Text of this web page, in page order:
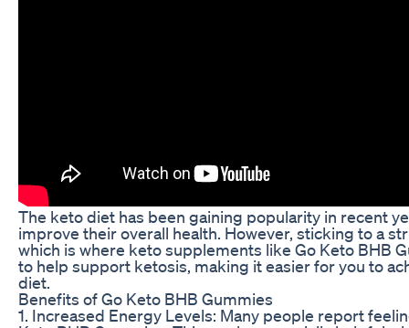
The keto diet has been gaining popularity in recent
improve their overall health. However, sticking to a
which is where keto supplements like Go Keto BHB
to help support ketosis, making it easier for you to
diet.
Benefits of Go Keto BHB Gummies
1. Increased Energy Levels: Many people report